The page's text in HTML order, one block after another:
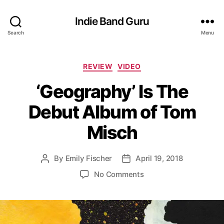
Search
Indie Band Guru
Menu
C
t
e
g
o
r
i
REVIEW VIDEO
‘Geography’ Is The
Debut Album of Tom
Misch
P
a
By Emily Fischer
P
d
a
April 19, 2018
No Commentso
G
e